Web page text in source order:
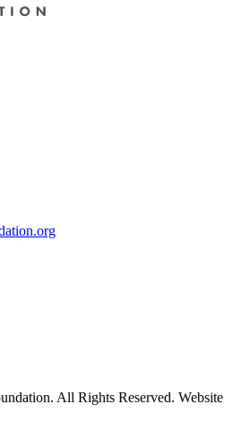
All Rights Reserved. Website